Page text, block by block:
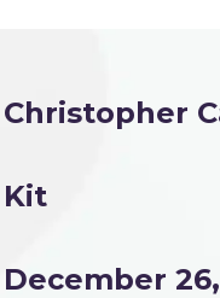
Christopher
Kit
December